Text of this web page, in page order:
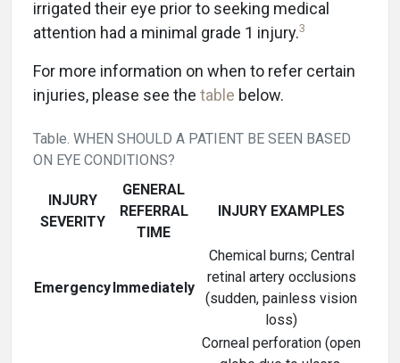
irrigated their eye prior to seeking medical
attention had a minimal grade 1 injury.3
For more information on when to refer certain
injuries, please see the table below.
Table. WHEN SHOULD A PATIENT BE SEEN BASED
ON EYE CONDITIONS?
INJURY
SEVERITY
GENERAL
REFERRAL
TIME
INJURY EXAMPLES
EmergencyImmediately
Chemical burns; Central
retinal artery occlusions
(sudden, painless vision
loss)
Corneal perforation (open